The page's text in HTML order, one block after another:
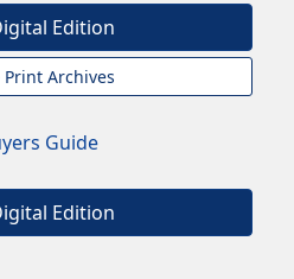
Edition
Print Archives
Edition